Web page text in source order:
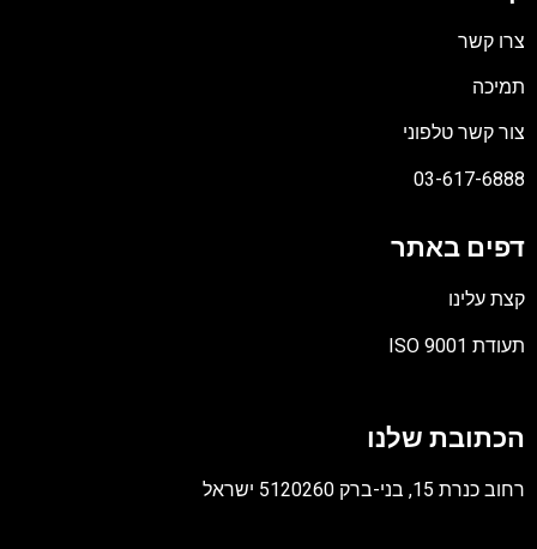
צרו קשר
תמיכה
צור קשר טלפוני
03-617-6888
דפים באתר
קצת עלינו
תעודת ISO 9001
PDF
הכתובת שלנו
רחוב כנרת 15, בני-ברק 5120260 ישראל